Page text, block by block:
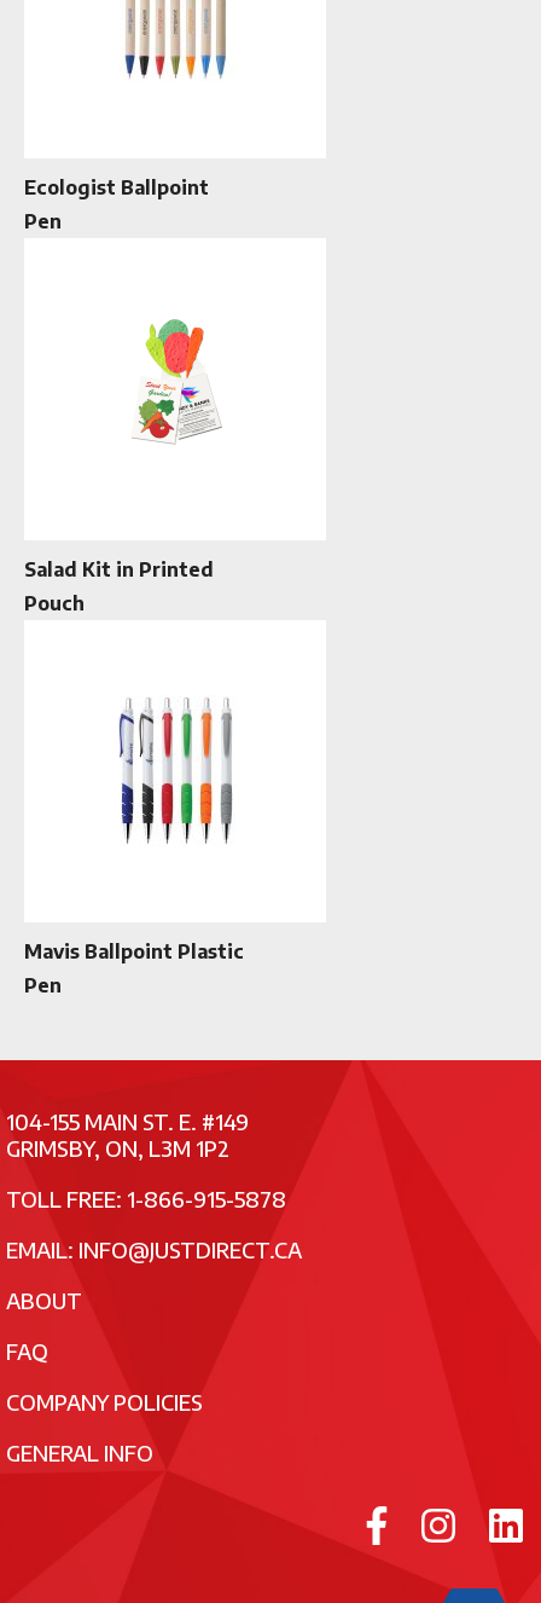
Ecologist Ballpoint
Pen
Salad Kit in Printed
Pouch
Mavis Ballpoint Plastic
Pen
104-155 MAIN ST. E. #149
GRIMSBY, ON, L3M 1P2
TOLL FREE: 1-866-915-5878
EMAIL: INFO@JUSTDIRECT.CA
ABOUT
FAQ
COMPANY POLICIES
GENERAL INFO